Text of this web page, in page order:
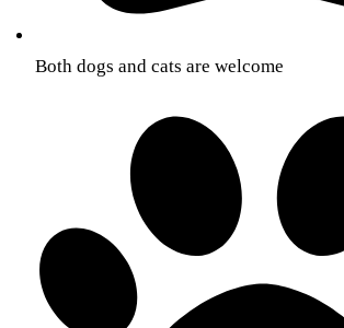
Both dogs and cats are welcome